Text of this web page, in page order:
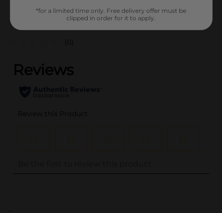
Customer reviews
(0)
..
*for a limited time only. Free delivery offer must be
clipped in order for it to apply.